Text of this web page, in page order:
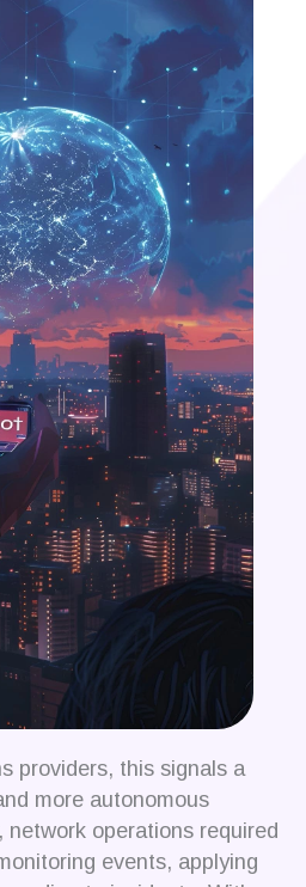
providers, this signals a
more autonomous
network operations required
events, applying